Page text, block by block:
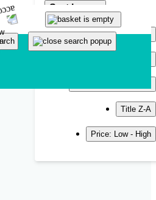
Sort by
Popularity
Title Z-A
Price: Low - High